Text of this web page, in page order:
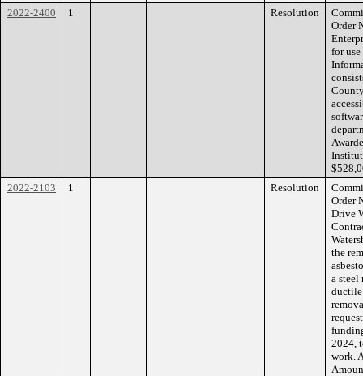
2022-2400
1 Resolution
Order
for
2022-2103
1 Resolution
Order
Drive
the
a
ductile
2024,
work.